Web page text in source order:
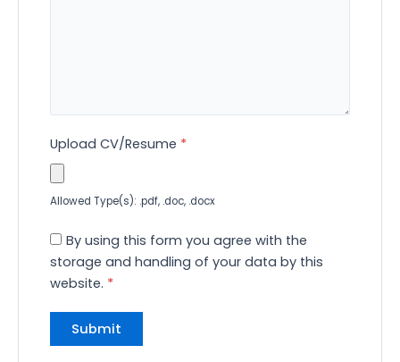
Upload CV/Resume *
Allowed Type(s): .pdf, .doc, .docx
By using this form you agree with the
storage and handling of your data by this
website. *